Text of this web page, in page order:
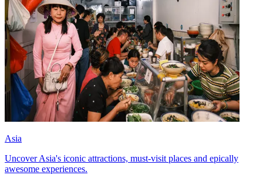
Asia
Uncover Asia's iconic attractions, must-visit places and epically
awesome experiences.